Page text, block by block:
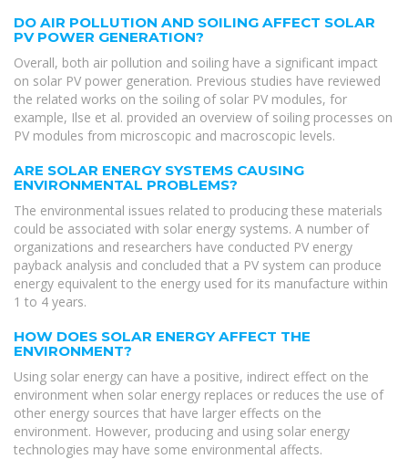
DO AIR POLLUTION AND SOILING AFFECT SOLAR
PV POWER GENERATION?
Overall, both air pollution and soiling have a significant impact
on solar PV power generation. Previous studies have reviewed
the related works on the soiling of solar PV modules, for
example, Ilse et al. provided an overview of soiling processes on
PV modules from microscopic and macroscopic levels.
ARE SOLAR ENERGY SYSTEMS CAUSING
ENVIRONMENTAL PROBLEMS?
The environmental issues related to producing these materials
could be associated with solar energy systems. A number of
organizations and researchers have conducted PV energy
payback analysis and concluded that a PV system can produce
energy equivalent to the energy used for its manufacture within
1 to 4 years.
HOW DOES SOLAR ENERGY AFFECT THE
ENVIRONMENT?
Using solar energy can have a positive, indirect effect on the
environment when solar energy replaces or reduces the use of
other energy sources that have larger effects on the
environment. However, producing and using solar energy
technologies may have some environmental affects.